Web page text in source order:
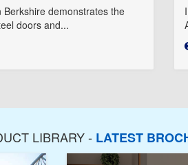
demonstrates the
doors and...
LIBRARY - LATEST